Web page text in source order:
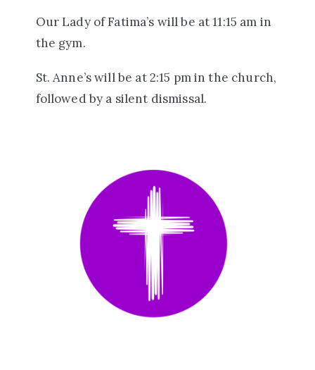
Our Lady of Fatima’s will be at 11:15 am in
the gym.
St. Anne’s will be at 2:15 pm in the church,
followed by a silent dismissal.